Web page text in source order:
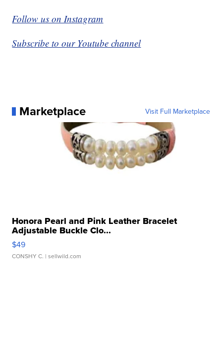
Follow us on Instagram
Subscribe to our Youtube channel
Marketplace Visit Full Marketplace
Honora Pearl and Pink Leather Bracelet
Adjustable Buckle Clo...
$49
CONSHY C. | sellwild.com